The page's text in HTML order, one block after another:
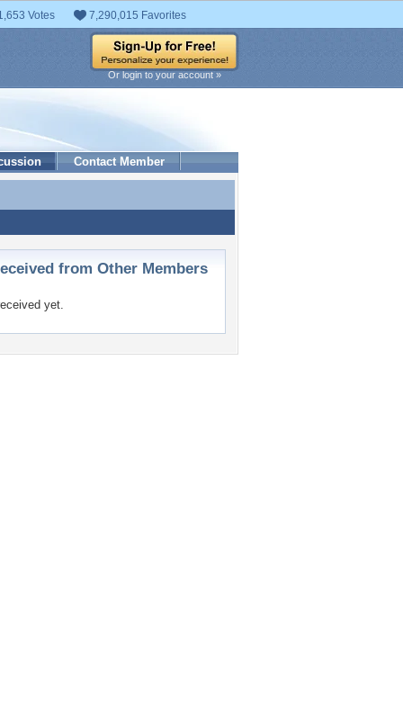
Votes 7,290,015 Favorites
Or login to your account »
Contact Member
from Other Members
yet.